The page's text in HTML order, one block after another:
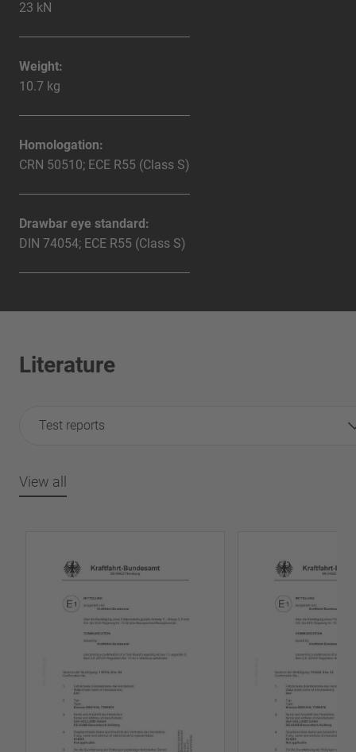
23 kN
Weight:
10.7 kg
Homologation:
CRN 50510; ECE R55 (Class S)
Drawbar eye standard:
DIN 74054; ECE R55 (Class S)
Literature
Test reports
View all